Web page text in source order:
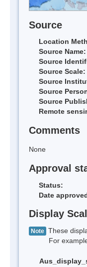
Source
Location
Source Name:
Source
Source Scale:
Source
Source
Source
Remote
Comments
None
Approval
Status:
Date
Display
Note These
For example,